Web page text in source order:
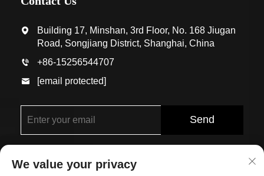
Building 17, Minshan, 3rd Floor, No. 168 Jiugan
Road, Songjiang District, Shanghai, China
+86-15256544707
[email protected]
Send
We value your privacy